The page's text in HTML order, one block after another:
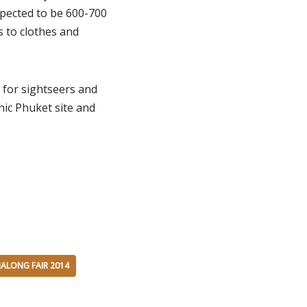
to be 600-700
to clothes and
sightseers and
Phuket site and
FAIR 2014